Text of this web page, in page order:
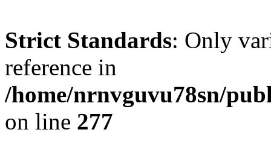
Strict Standards: Only
reference in
/home/nrnvguvu78sn/
on line 277